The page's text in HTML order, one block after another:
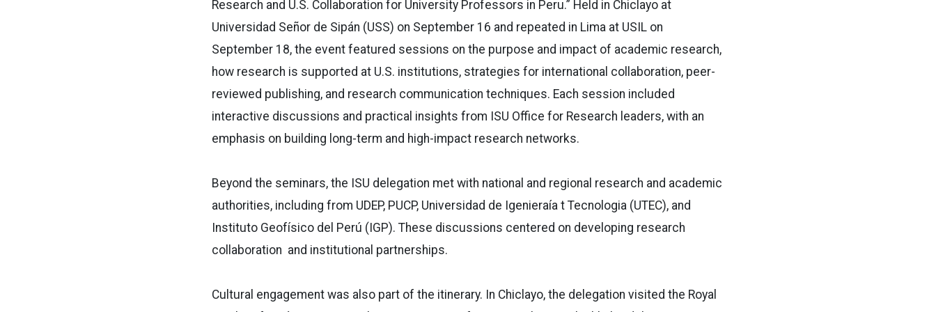
Research and U.S. Collaboration for University Professors in Peru.” Held in Chiclayo at
Universidad Señor de Sipán (USS) on September 16 and repeated in Lima at USIL on
September 18, the event featured sessions on the purpose and impact of academic research,
how research is supported at U.S. institutions, strategies for international collaboration, peer-
reviewed publishing, and research communication techniques. Each session included
interactive discussions and practical insights from ISU Office for Research leaders, with an
emphasis on building long-term and high-impact research networks.
Beyond the seminars, the ISU delegation met with national and regional research and academic
authorities, including from UDEP, PUCP, Universidad de Igenieraía t Tecnologia (UTEC), and
Instituto Geofísico del Perú (IGP). These discussions centered on developing research
collaboration and institutional partnerships.
Cultural engagement was also part of the itinerary. In Chiclayo, the delegation visited the Royal